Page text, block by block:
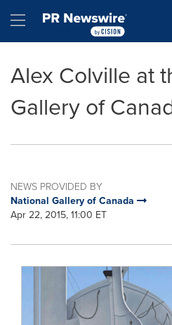
Hamburger menu
Alex Colville at
Gallery of
NEWS PROVIDED BY
National Gallery of Canada
Apr 22, 2015, 11:00 ET